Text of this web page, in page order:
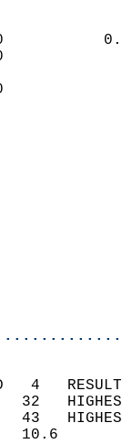
4
32
43